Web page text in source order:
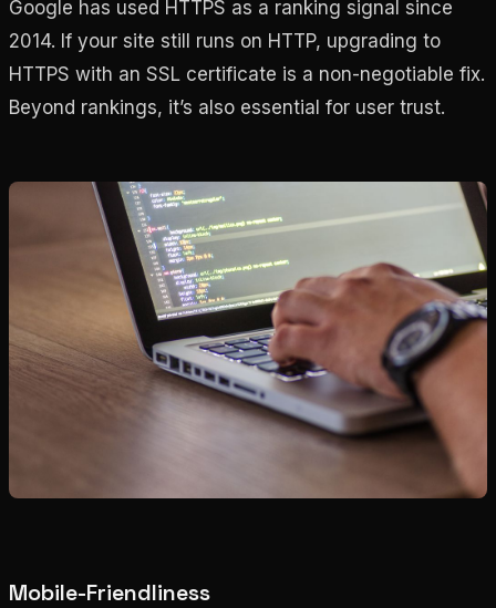
Google has used HTTPS as a ranking signal since
2014. If your site still runs on HTTP, upgrading to
HTTPS with an SSL certificate is a non-negotiable fix.
Beyond rankings, it’s also essential for user trust.
Mobile-Friendliness